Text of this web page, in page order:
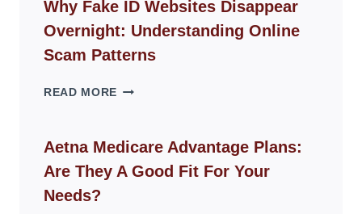
FOR
MODERN
LIVING
Why Fake ID Websites Disappear
Overnight: Understanding Online
Scam Patterns
READ MORE WHY
WEBSITES
DISAPPEAR
OVERNIGHT:
Aetna Medicare Advantage Plans:
Are They A Good Fit For Your
Needs?